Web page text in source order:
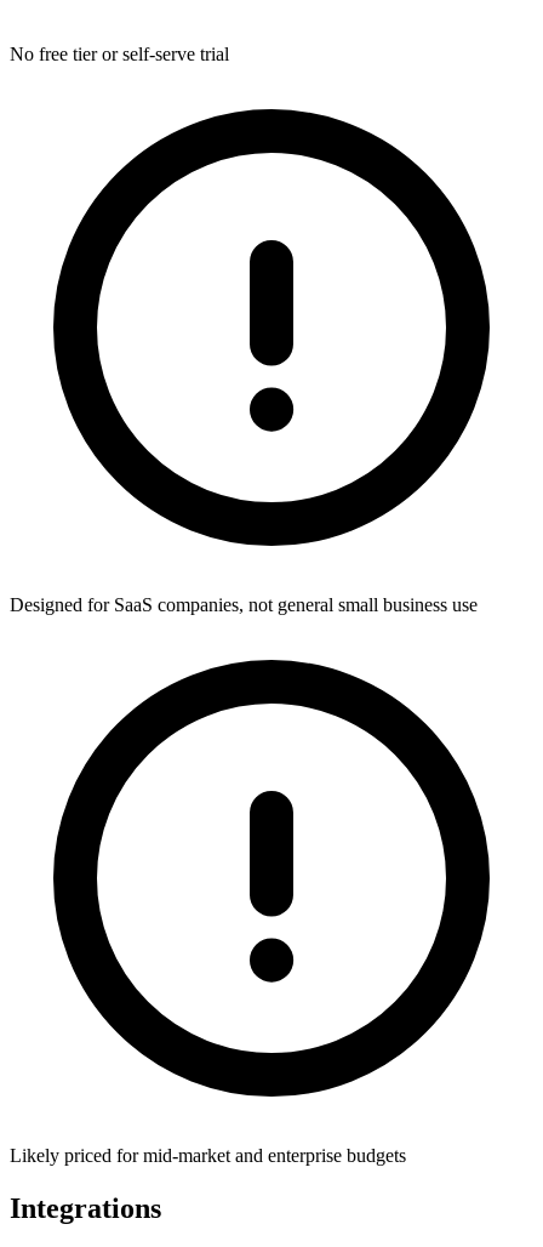
No free tier or self-serve trial
Designed for SaaS companies, not general small business use
Likely priced for mid-market and enterprise budgets
Integrations